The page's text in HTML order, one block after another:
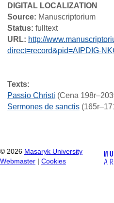
DIGITAL LOCALIZATION
Source: Manuscriptorium
Status: fulltext
URL: http://
direct=record&pid=AIPDIG-
Texts:
Passio Christi (Cena
Sermones de sanctis
© 2026 Masaryk University
Webmaster
Cookies